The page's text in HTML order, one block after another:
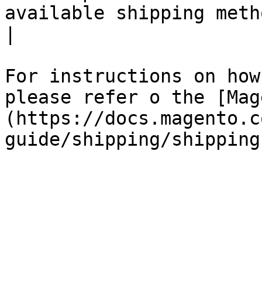
available shipping
For instructions on
please refer o the
(https://